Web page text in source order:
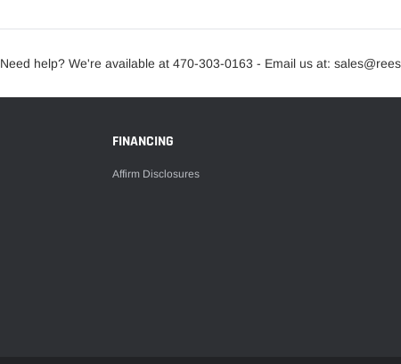
Need help? We're available at 470-303-0163 - Email us at:
FINANCING
Affirm Disclosures